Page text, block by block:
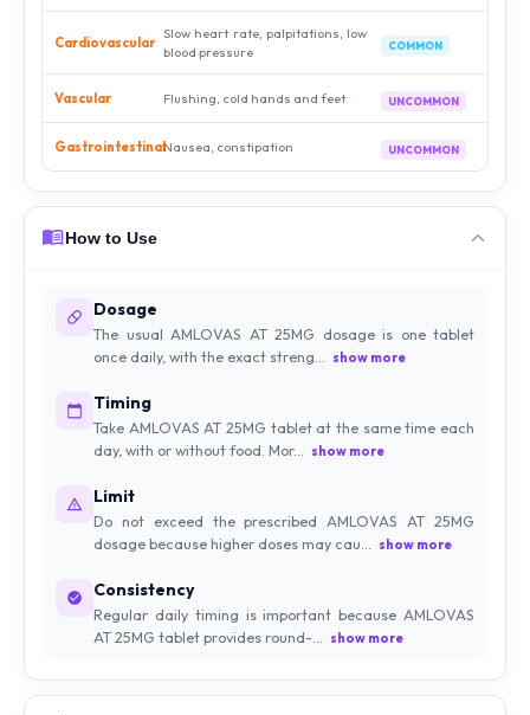
Cardiovascular
Slow heart rate, palpitations, low
blood pressure
COMMON
Vascular Flushing, cold hands and feet UNCOMMON
GastrointestinalNausea, constipation UNCOMMON
How to Use
Dosage
The usual AMLOVAS AT 25MG dosage is one tablet
once daily, with the exact streng...
show more
Timing
Take AMLOVAS AT 25MG tablet at the same time each
day, with or without food. Mor...
show more
Limit
Do not exceed the prescribed AMLOVAS AT 25MG
dosage because higher doses may cau...
show more
Consistency
Regular daily timing is important because AMLOVAS
AT 25MG tablet provides round-...
show more